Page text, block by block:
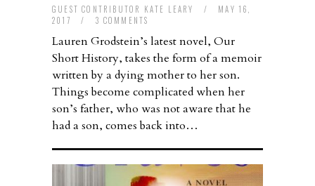
GUEST CONTRIBUTOR KATE LEARY /
MAY 16,
2017
/ 3 COMMENTS
Lauren Grodstein’s latest novel, Our
Short History, takes the form of a memoir
written by a dying mother to her son.
Things become complicated when her
son’s father, who was not aware that he
had a son, comes back into…